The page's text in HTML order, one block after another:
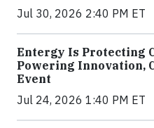
Jul 30, 2026 2:40 PM ET
Entergy Is Protecting
Powering Innovation,
Event
Jul 24, 2026 1:40 PM ET